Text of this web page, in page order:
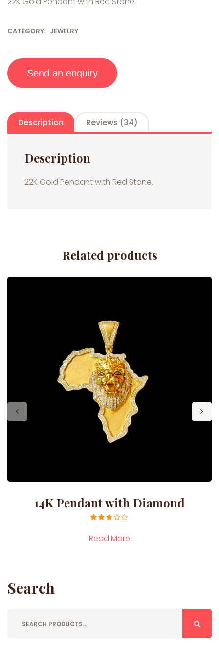
custo
CATEGORY: JEWELRY
Send an enquiry
Description Reviews (34)
Description
22K Gold Pendant with Red Stone.
Related products
14K Pendant with Diamond
out of
Read More
Search